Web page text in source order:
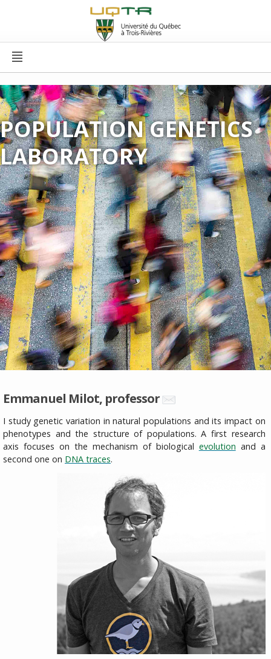
POPULATION GENETICS
LABORATORY
Emmanuel Milot, professor
I study genetic variation in natural populations and its impact on
phenotypes and the structure of populations. A first research
axis focuses on the mechanism of biological evolution and a
second one on DNA traces.